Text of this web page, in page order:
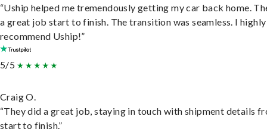
“Uship helped me tremendously getting my car back home.
a great job start to finish. The transition was seamless. I highly
recommend Uship!”
5/5
Craig O.
“They did a great job, staying in touch with shipment details
start to finish.”